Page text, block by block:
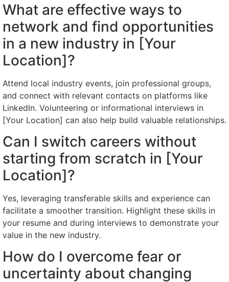
What are effective ways to
network and find opportunities
in a new industry in [Your
Location]?
Attend local industry events, join professional groups,
and connect with relevant contacts on platforms like
LinkedIn. Volunteering or informational interviews in
[Your Location] can also help build valuable relationships.
Can I switch careers without
starting from scratch in [Your
Location]?
Yes, leveraging transferable skills and experience can
facilitate a smoother transition. Highlight these skills in
your resume and during interviews to demonstrate your
value in the new industry.
How do I overcome fear or
uncertainty about changing